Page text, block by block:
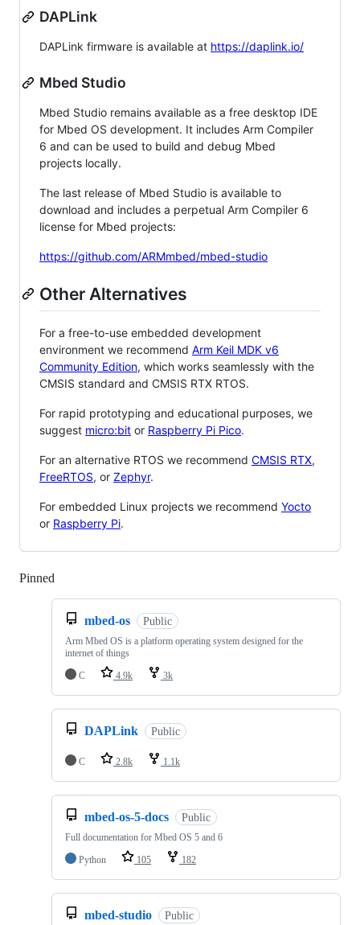
DAPLink
DAPLink firmware is available at https://daplink.io/
Mbed Studio
Mbed Studio remains available as a free desktop IDE
for Mbed OS development. It includes Arm Compiler
6 and can be used to build and debug Mbed
projects locally.
The last release of Mbed Studio is available to
download and includes a perpetual Arm Compiler 6
license for Mbed projects:
https://github.com/ARMmbed/mbed-studio
Other Alternatives
For a free-to-use embedded development
environment we recommend Arm Keil MDK v6
Community Edition, which works seamlessly with the
CMSIS standard and CMSIS RTX RTOS.
For rapid prototyping and educational purposes, we
suggest micro:bit or Raspberry Pi Pico.
For an alternative RTOS we recommend CMSIS RTX,
FreeRTOS, or Zephyr.
For embedded Linux projects we recommend Yocto
or Raspberry Pi.
Pinned
mbed-os Public
Arm Mbed OS is a platform operating system designed for the
internet of things
C
4.9k 3k
DAPLink Public
C 2.8k 1.1k
mbed-os-5-docs Public
Full documentation for Mbed OS 5 and 6
Python
105 182
mbed-studio Public